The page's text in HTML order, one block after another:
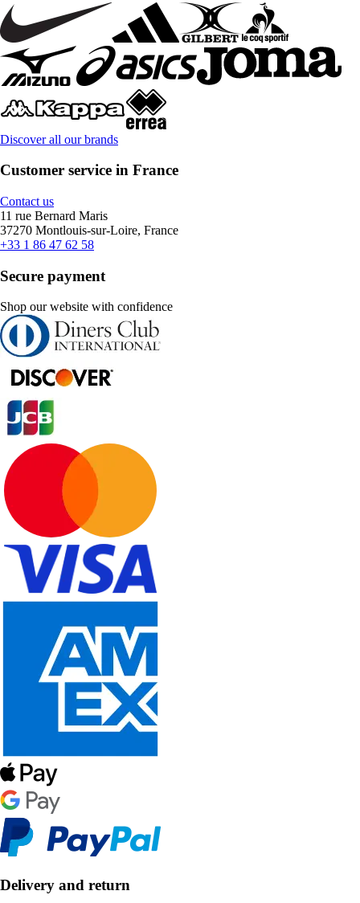
Discover all our brands
Customer service in France
Contact us
11 rue Bernard Maris
37270 Montlouis-sur-Loire, France
+33 1 86 47 62 58
Secure payment
Shop our website with confidence
Delivery and return